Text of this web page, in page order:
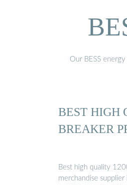
Our BESS
BEST HIGH
BREAKER
Best high quality
merchandise supplier